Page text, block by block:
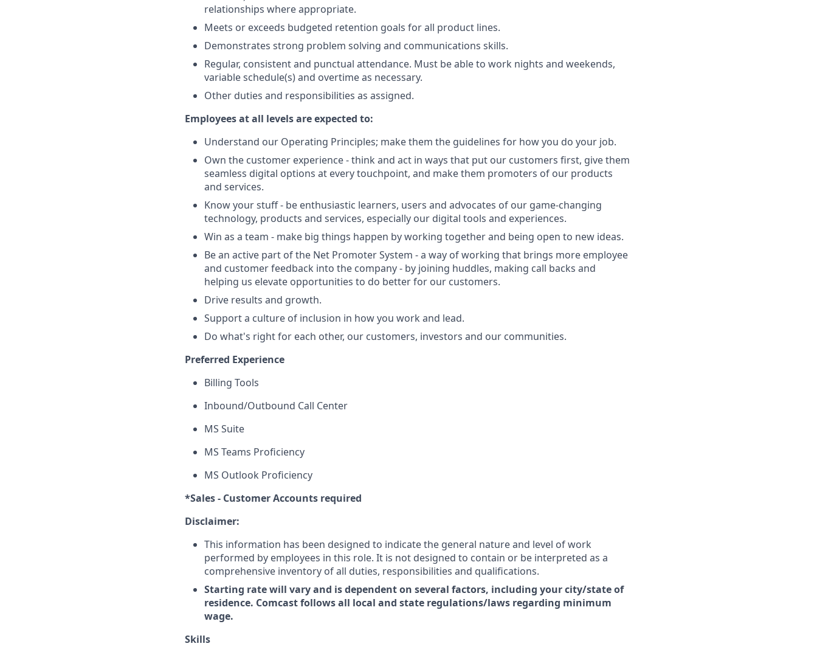
relationships where appropriate.
Meets or exceeds budgeted retention goals for all product lines.
Demonstrates strong problem solving and communications skills.
Regular, consistent and punctual attendance. Must be able to work nights and weekends,
variable schedule(s) and overtime as necessary.
Other duties and responsibilities as assigned.
Employees at all levels are expected to:
Understand our Operating Principles; make them the guidelines for how you do your job.
Own the customer experience - think and act in ways that put our customers first, give them
seamless digital options at every touchpoint, and make them promoters of our products
and services.
Know your stuff - be enthusiastic learners, users and advocates of our game-changing
technology, products and services, especially our digital tools and experiences.
Win as a team - make big things happen by working together and being open to new ideas.
Be an active part of the Net Promoter System - a way of working that brings more employee
and customer feedback into the company - by joining huddles, making call backs and
helping us elevate opportunities to do better for our customers.
Drive results and growth.
Support a culture of inclusion in how you work and lead.
Do what's right for each other, our customers, investors and our communities.
Preferred Experience
Billing Tools
Inbound/Outbound Call Center
MS Suite
MS Teams Proficiency
MS Outlook Proficiency
*Sales - Customer Accounts required
Disclaimer:
This information has been designed to indicate the general nature and level of work
performed by employees in this role. It is not designed to contain or be interpreted as a
comprehensive inventory of all duties, responsibilities and qualifications.
Starting rate will vary and is dependent on several factors, including your city/state of
residence. Comcast follows all local and state regulations/laws regarding minimum
wage.
Skills